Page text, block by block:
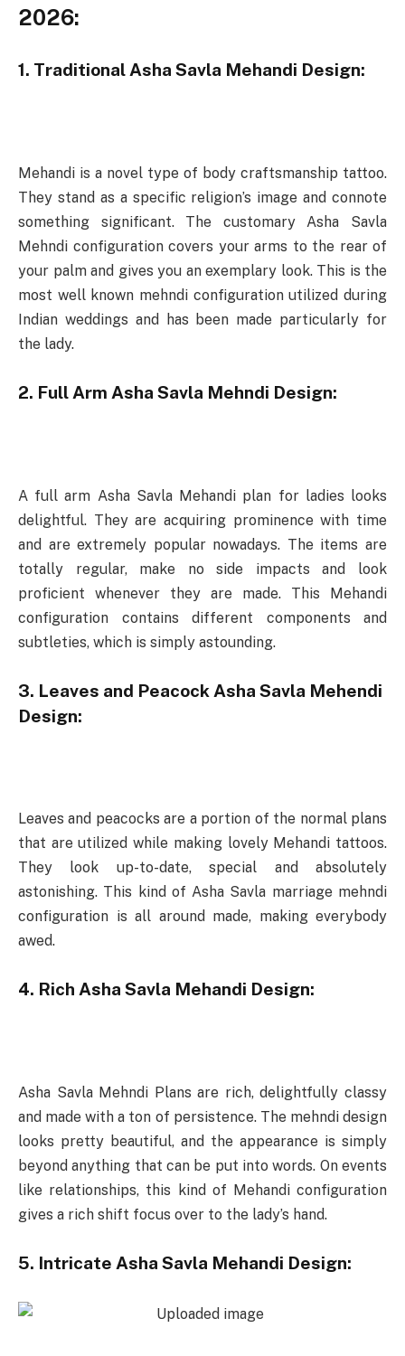
2026:
1. Traditional Asha Savla Mehandi Design:
Mehandi is a novel type of body craftsmanship tattoo.
They stand as a specific religion’s image and connote
something significant. The customary Asha Savla
Mehndi configuration covers your arms to the rear of
your palm and gives you an exemplary look. This is the
most well known mehndi configuration utilized during
Indian weddings and has been made particularly for
the lady.
2. Full Arm Asha Savla Mehndi Design:
A full arm Asha Savla Mehandi plan for ladies looks
delightful. They are acquiring prominence with time
and are extremely popular nowadays. The items are
totally regular, make no side impacts and look
proficient whenever they are made. This Mehandi
configuration contains different components and
subtleties, which is simply astounding.
3. Leaves and Peacock Asha Savla Mehendi
Design:
Leaves and peacocks are a portion of the normal plans
that are utilized while making lovely Mehandi tattoos.
They look up-to-date, special and absolutely
astonishing. This kind of Asha Savla marriage mehndi
configuration is all around made, making everybody
awed.
4. Rich Asha Savla Mehandi Design:
Asha Savla Mehndi Plans are rich, delightfully classy
and made with a ton of persistence. The mehndi design
looks pretty beautiful, and the appearance is simply
beyond anything that can be put into words. On events
like relationships, this kind of Mehandi configuration
gives a rich shift focus over to the lady’s hand.
5. Intricate Asha Savla Mehandi Design: